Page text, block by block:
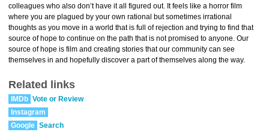
colleagues who also don’t have it all figured out. It feels like a horror film
where you are plagued by your own rational but sometimes irrational
thoughts as you move in a world that is full of rejection and trying to find that
source of hope to continue on the path that is not promised to anyone. Our
source of hope is film and creating stories that our community can see
themselves in and hopefully discover a part of themselves along the way.
Related links
IMDb Vote or Review
Instagram
Google Search